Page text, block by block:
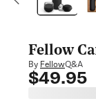
modal
Fellow
By FellowQ&A
Regular
$49.95